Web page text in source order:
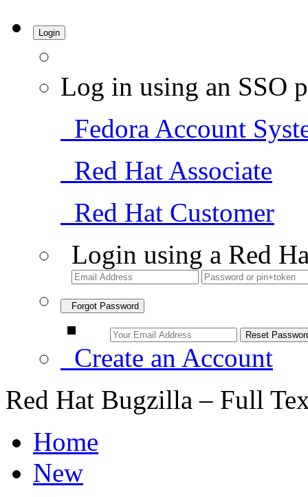
Login
Log in using an SSO
Fedora Account
Red Hat Associate
Red Hat Customer
Login using a Red
Forgot Password
Create an Account
Red Hat Bugzilla – Full
Home
New